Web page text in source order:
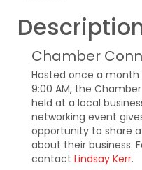
Chamber
Hosted once a
9:00 AM, the
held at a local
networking event
opportunity to share
about their business.
contact Lindsay Kerr.